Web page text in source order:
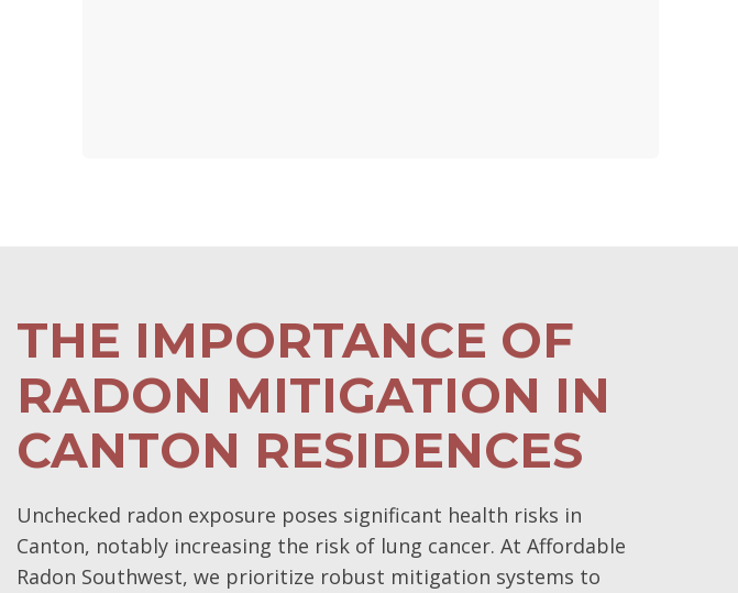
THE IMPORTANCE OF
RADON MITIGATION IN
CANTON RESIDENCES
Unchecked radon exposure poses significant health risks in
Canton, notably increasing the risk of lung cancer. At Affordable
Radon Southwest, we prioritize robust mitigation systems to